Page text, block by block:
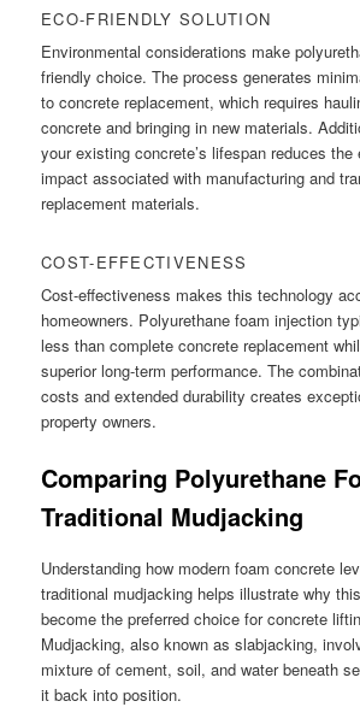
ECO-FRIENDLY SOLUTION
Environmental considerations make
friendly choice. The process generates
to concrete replacement, which requires
concrete and bringing in new materials.
your existing concrete’s lifespan reduces the
impact associated with manufacturing and
replacement materials.
COST-EFFECTIVENESS
Cost-effectiveness makes this technology
homeowners. Polyurethane foam injection
less than complete concrete replacement
superior long-term performance. The
costs and extended durability creates
property owners.
Comparing Polyurethane
Traditional Mudjacking
Understanding how modern foam concrete
traditional mudjacking helps illustrate why
become the preferred choice for concrete
Mudjacking, also known as slabjacking,
mixture of cement, soil, and water beneath
it back into position.